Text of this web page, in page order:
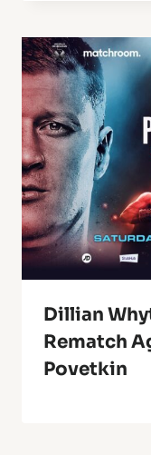
Dillian
Rematch
Povetkin